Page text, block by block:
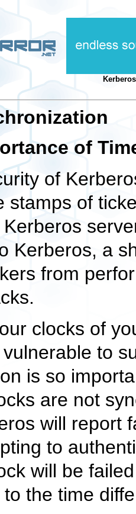
of
of
stamps of
Kerberos, a
from
clocks of
to
is so
are not
will report
to
will be
the time